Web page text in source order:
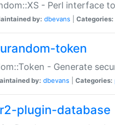
- Perl interface
by: dbevans Categories:
token
- Generate
by: dbevans Categories:
plugin-database